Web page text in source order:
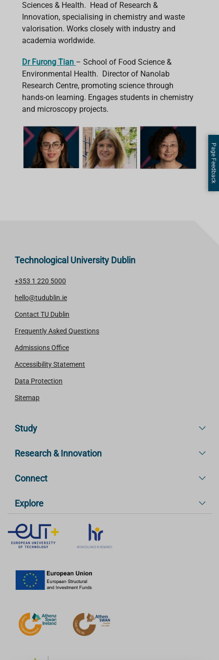
Sciences & Health. Head of Research &
Innovation, specialising in chemistry and waste
valorisation. Works closely with industry and
academia worldwide.
Dr Furong Tian – School of Food Science &
Environmental Health. Director of Nanolab
Research Centre, promoting science through
hands-on learning. Engages students in chemistry
and microscopy projects.
Technological University Dublin
+353 1 220 5000
hello@tudublin.ie
Contact TU Dublin
Frequently Asked Questions
Admissions Office
Accessibility Statement
Data Protection
Sitemap
Study
Research & Innovation
Connect
Explore
Page Feedback